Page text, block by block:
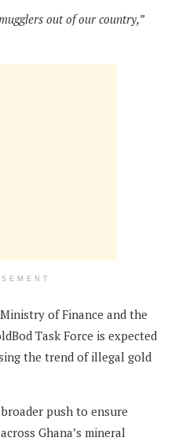
out of our country,”
of Finance and the
Task Force is expected
the trend of illegal gold
push to ensure
Ghana’s mineral